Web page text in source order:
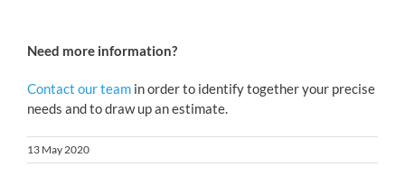
Need more information?
Contact our team in order to identify together your precise
needs and to draw up an estimate.
13 May 2020